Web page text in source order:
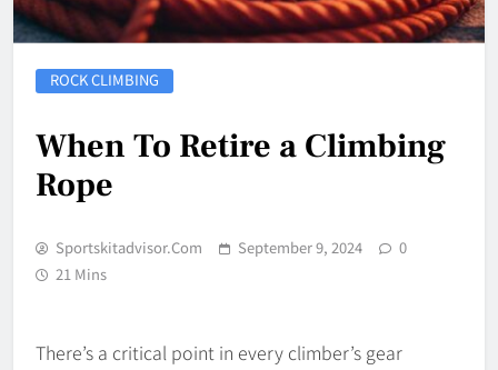
ROCK CLIMBING
When To Retire a Climbing
Rope
Sportskitadvisor.com September 9, 2024
0
21 Mins
There’s a critical point in every climber’s gear